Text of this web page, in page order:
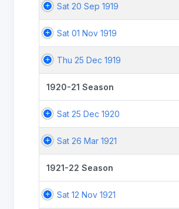
Sat 20 Sep 1919
Sat 01 Nov 1919
Thu 25 Dec 1919
1920-21 Season
Sat 25 Dec 1920
Sat 26 Mar 1921
1921-22 Season
Sat 12 Nov 1921